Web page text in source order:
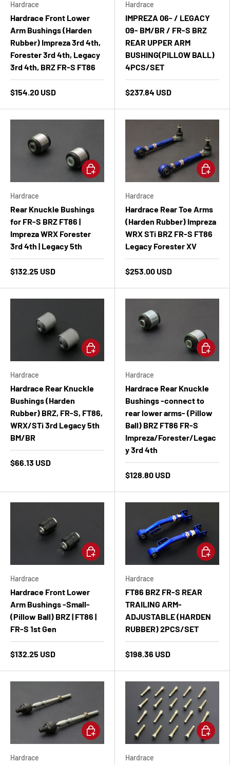
Hardrace
Hardrace Front Lower
Arm Bushings (Harden
Rubber) Impreza 3rd 4th,
Forester 3rd 4th, Legacy
3rd 4th, BRZ FR-S FT86
$154.20 USD
Hardrace
IMPREZA 06- / LEGACY
09- BM/BR / FR-S BRZ
REAR UPPER ARM
BUSHING(PILLOW BALL)
4PCS/SET
$237.84 USD
Hardrace
Rear Knuckle Bushings
for FR-S BRZ FT86 |
Impreza WRX Forester
3rd 4th | Legacy 5th
$132.25 USD
Add to cart
Hardrace
Hardrace Rear Toe Arms
(Harden Rubber) Impreza
WRX STi BRZ FR-S FT86
Legacy Forester XV
$253.00 USD
Add to
Hardrace
Hardrace Rear Knuckle
Bushings (Harden
Rubber) BRZ, FR-S, FT86,
WRX/STi 3rd Legacy 5th
BM/BR
$66.13 USD
Add to cart
Hardrace
Hardrace Rear Knuckle
Bushings -connect to
rear lower arms- (Pillow
Ball) BRZ FT86 FR-S
Impreza/Forester/Legac
y 3rd 4th
$128.80 USD
Add to
Hardrace
Hardrace Front Lower
Arm Bushings -Small-
(Pillow Ball) BRZ | FT86 |
FR-S 1st Gen
$132.25 USD
Add to cart
Hardrace
FT86 BRZ FR-S REAR
TRAILING ARM-
ADJUSTABLE (HARDEN
RUBBER) 2PCS/SET
$198.36 USD
Add to
Hardrace
Add to cart
Hardrace
Add to